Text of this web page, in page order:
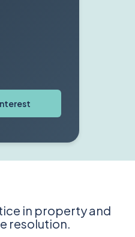
in property and
resolution.